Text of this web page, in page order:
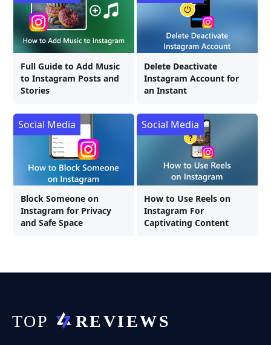
Full Guide to Add Music
to Instagram Posts and
Stories
Delete Deactivate
Instagram Account for
an Instant
Block Someone on
Instagram for Privacy
and Safe Space
Social Media
How to Use Reels on
Instagram For
Captivating Content
Social Media